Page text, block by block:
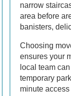
narrow
area before
banisters,
Choosing
ensures your
local team
temporary
minute